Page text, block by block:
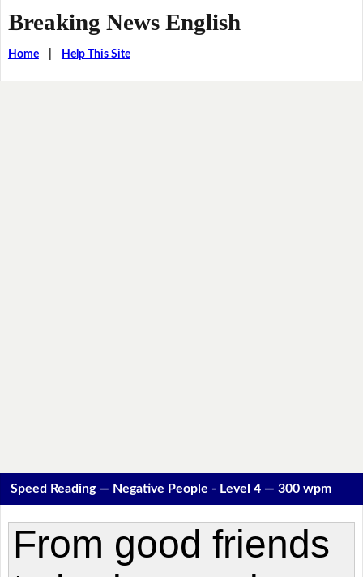
Breaking News English
Home| Help This Site
Speed Reading — Negative People - Level 4 — 300 wpm